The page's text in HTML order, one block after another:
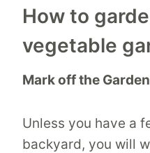
How to
vegetable
Mark off the Garden
Unless you have a
backyard, you will